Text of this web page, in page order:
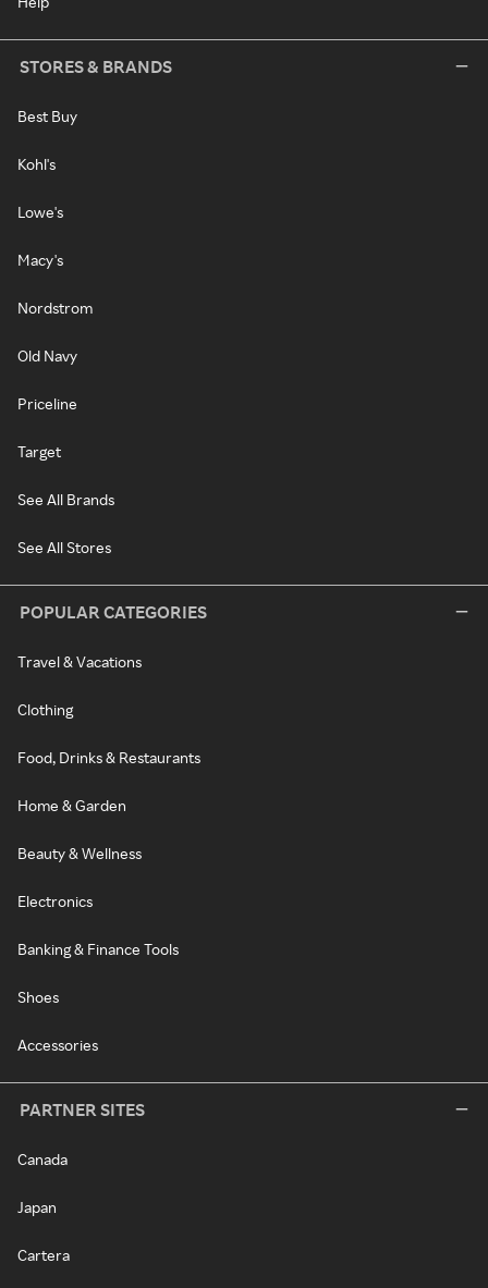
STORES & BRANDS
Best Buy
Kohl's
Lowe's
Macy's
Nordstrom
Old Navy
Priceline
Target
See All Brands
See All Stores
POPULAR CATEGORIES
Travel & Vacations
Clothing
Food, Drinks & Restaurants
Home & Garden
Beauty & Wellness
Electronics
Banking & Finance Tools
Shoes
Accessories
PARTNER SITES
Canada
Japan
Cartera